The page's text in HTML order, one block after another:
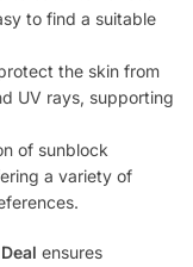
to find a suitable
the skin from
UV rays, supporting
of sunblock
a variety of
ensures